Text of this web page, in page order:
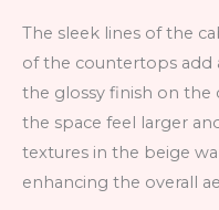
The sleek lines of the
of the countertops add
the glossy finish on the
the space feel larger
textures in the beige
enhancing the overall